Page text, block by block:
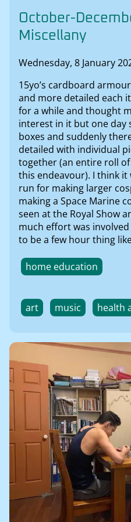
October-
Miscellany
Wednesday, 8 January
15yo’s cardboard
and more detailed each
for a while and thought
interest in it but one day
boxes and suddenly
detailed with individual
together (an entire roll
this endeavour). I think
run for making larger
making a Space Marine
seen at the Royal Show
much effort was
to be a few hour thing
home education
art music health